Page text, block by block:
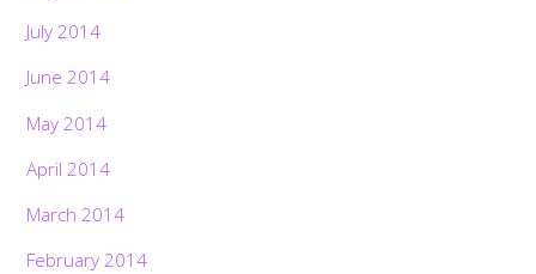
July 2014
June 2014
May 2014
April 2014
March 2014
February 2014